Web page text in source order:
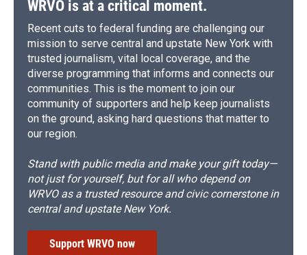
WRVO is at a critical moment.
Recent cuts to federal funding are challenging our
mission to serve central and upstate New York with
trusted journalism, vital local coverage, and the
diverse programming that informs and connects our
communities. This is the moment to join our
community of supporters and help keep journalists
on the ground, asking hard questions that matter to
our region.
Stand with public media and make your gift today—
not just for yourself, but for all who depend on
WRVO as a trusted resource and civic cornerstone in
central and upstate New York.
Support WRVO now